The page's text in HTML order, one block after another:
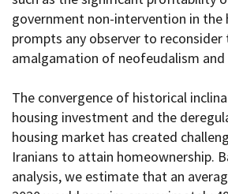
government non-intervention in the
prompts any observer to reconsider
amalgamation of neofeudalism and
The convergence of historical
housing investment and the
housing market has created
Iranians to attain homeownership.
analysis, we estimate that an